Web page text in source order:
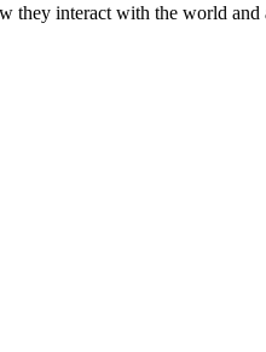
they interact with the world and